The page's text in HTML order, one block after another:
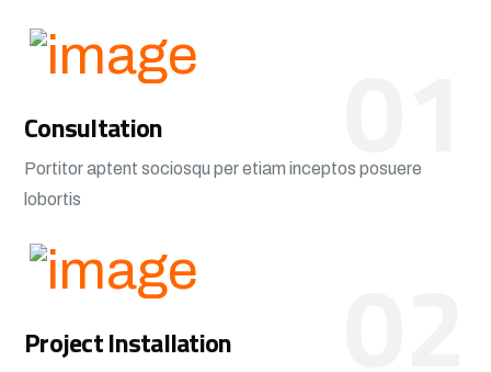
Consultation
Portitor aptent sociosqu per etiam inceptos posuere
lobortis
Project Installation